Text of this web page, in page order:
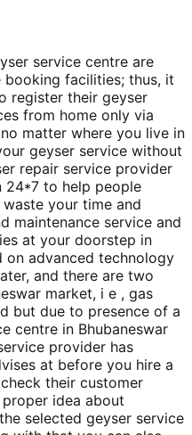
service centre are
facilities; thus, it
register their geyser
from home only via
matter where you live in
geyser service without
repair service provider
24*7 to help people
your time and
maintenance service and
at your doorstep in
on advanced technology
and there are two
market, i e , gas
but due to presence of a
centre in Bhubaneswar
provider has
at before you hire a
their customer
idea about
selected geyser service